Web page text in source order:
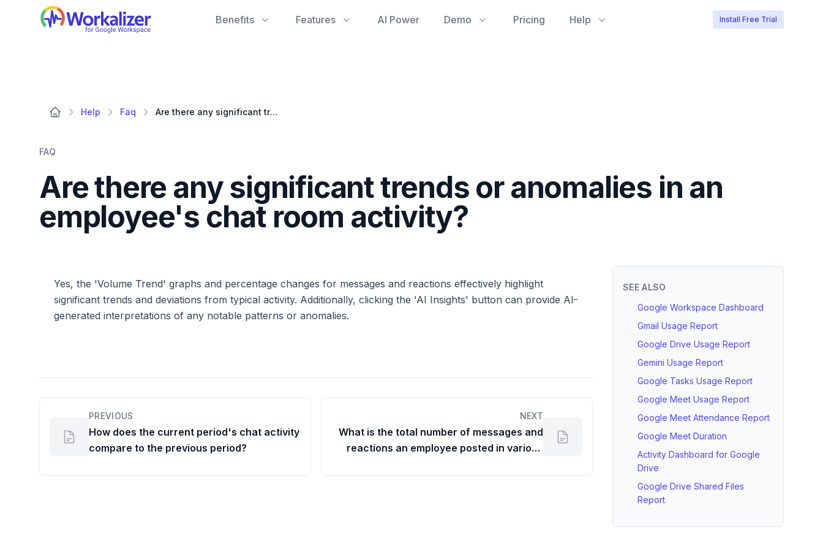
Workalizer
Benefits Features AI Power Demo Pricing Help Install Free Trial
Help Faq Are there any significant trends or anomalies in an employee's chat room activity?
FAQ
Are there any significant trends or anomalies in an
employee's chat room activity?
Yes, the 'Volume Trend' graphs and percentage changes for messages and reactions effectively highlight
significant trends and deviations from typical activity. Additionally, clicking the 'AI Insights' button can provide AI-
generated interpretations of any notable patterns or anomalies.
PREVIOUS
How does the current period's chat activity
compare to the previous period?
NEXT
What is the total number of messages and
reactions an employee posted in various
SEE ALSO
Google Workspace Dashboard
Gmail Usage Report
Google Drive Usage Report
Gemini Usage Report
Google Tasks Usage Report
Google Meet Usage Report
Google Meet Attendance Report
Google Meet Duration
Activity Dashboard for Google
Drive
Google Drive Shared Files
Report